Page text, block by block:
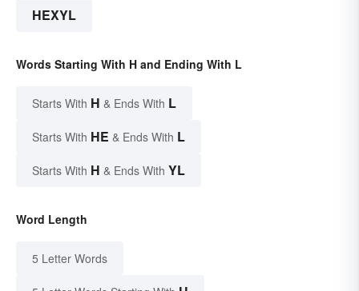
HEXYL
Words Starting With H and Ending With L
Starts With H & Ends With L
Starts With HE & Ends With L
Starts With H & Ends With YL
Word Length
5 Letter Words